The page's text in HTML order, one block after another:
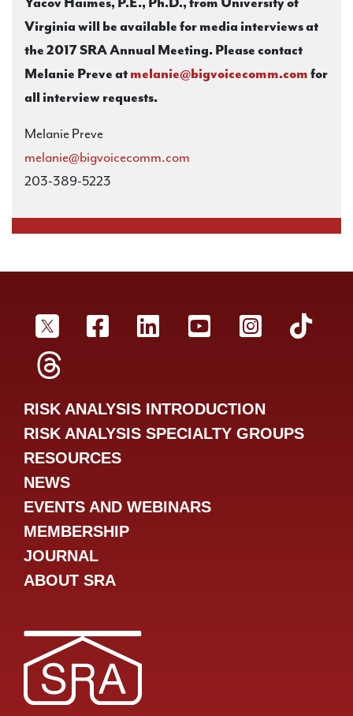
Virginia will be available for media interviews at
the 2017 SRA Annual Meeting. Please contact
Melanie Preve atmelanie@bigvoicecomm.comfor
all interview requests.
Melanie Preve
melanie@bigvoicecomm.com
203-389-5223
SRA TwitterSRA Facebookr
SRA LinkedInSRA YouTube
SRA
RISK ANALYSIS INTRODUCTION
RISK ANALYSIS SPECIALTY GROUPS
RESOURCES
NEWS
EVENTS AND WEBINARS
MEMBERSHIP
JOURNAL
ABOUT SRA